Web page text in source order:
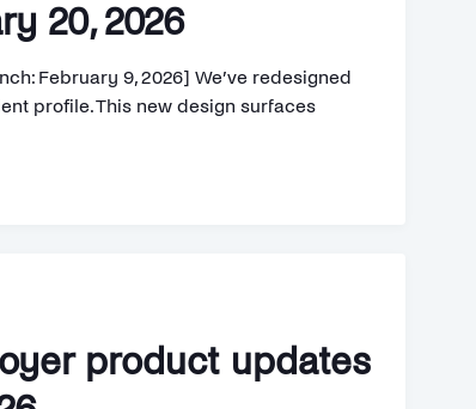
20, 2026
February 9, 2026] We’ve redesigned
profile. This new design surfaces
product updates